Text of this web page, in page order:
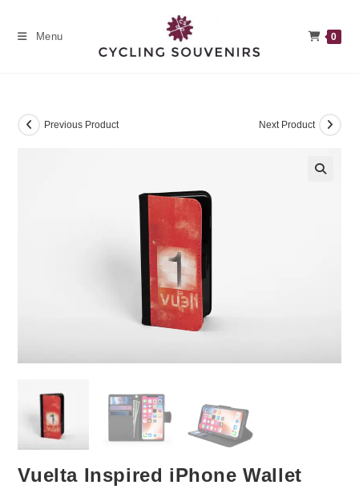
Menu 0
Previous Product Next Product
Vuelta Inspired iPhone Wallet